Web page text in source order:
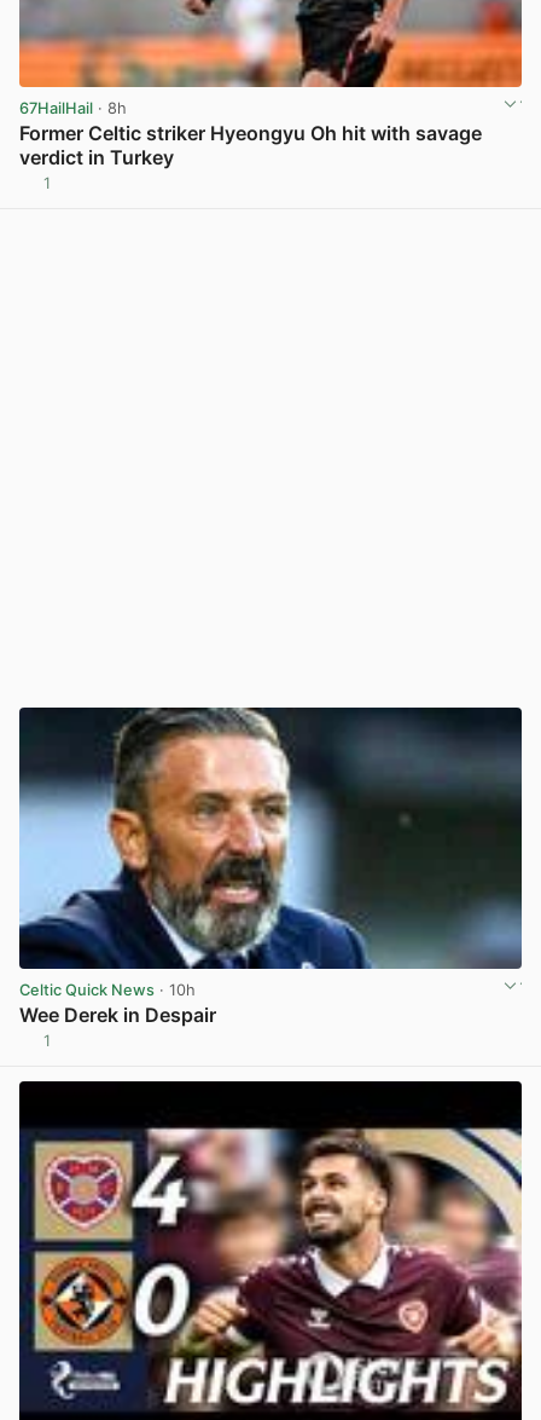
67HailHail · 8h
Former Celtic striker Hyeongyu Oh hit with savage
verdict in Turkey
1
Celtic Quick News · 10h
Wee Derek in Despair
1